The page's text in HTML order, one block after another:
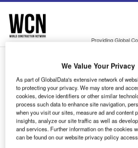
Skip
menu
Skip
page
content
Providing Global
Login to access
Email address
We'll send a magic link to your inbox
We Value Your Privacy
As part of GlobalData's extensive network of
to protecting your privacy. We may store and
cookies, device identifiers or other similar
process such data to enhance site navigation,
when you visit our sites, measure ad and content
insights, analyze our site traffic as well as
and services. Further information on the cookies
can be found on our website privacy policy